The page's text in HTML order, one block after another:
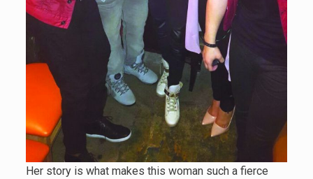
Her story is what makes this woman such a fierce